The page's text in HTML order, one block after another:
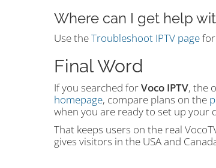
Where can I get help
Use theTroubleshoot IPTV pagefor
Final Word
If you searched forVoco IPTV, the
homepage, compare plans on the
when you are ready to set up your
That keeps users on the real
gives visitors in the USA and